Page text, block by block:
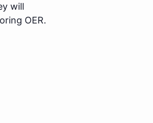
will
OER.